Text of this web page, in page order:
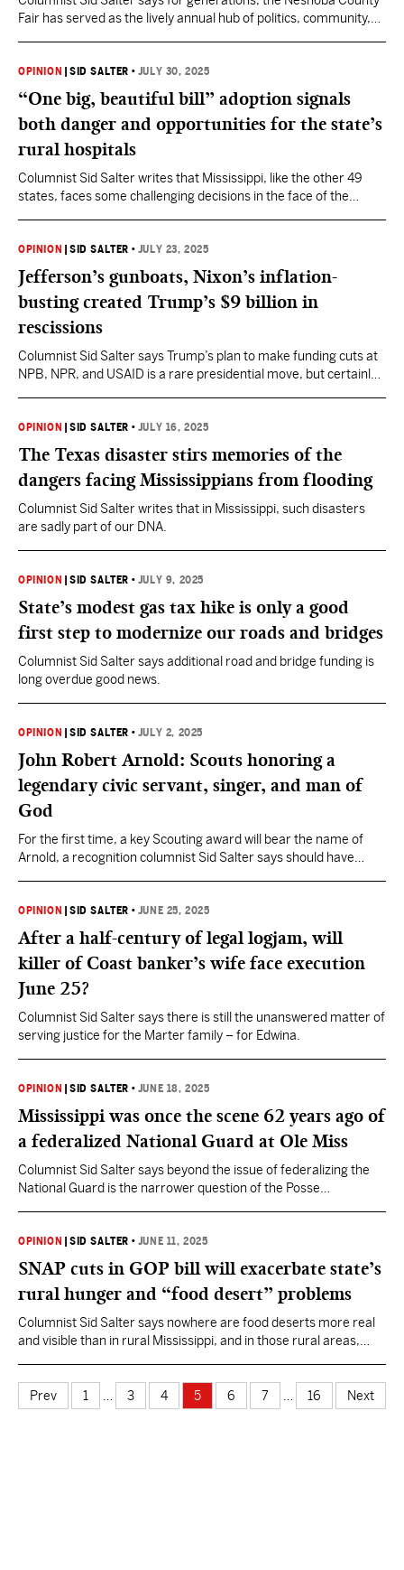
Fair has served as the lively annual hub of politics, community,
OPINION |SID SALTER • JULY 30, 2025
“One big, beautiful bill” adoption signals
both danger and opportunities for the state’s
rural hospitals
Columnist Sid Salter writes that Mississippi, like the other 49
states, faces some challenging decisions in the face of the
OPINION |SID SALTER • JULY 23, 2025
Jefferson’s gunboats, Nixon’s inflation-
busting created Trump’s $9 billion in
rescissions
Columnist Sid Salter says Trump’s plan to make funding cuts at
NPB, NPR, and USAID is a rare presidential move, but certainly
OPINION |SID SALTER • JULY 16, 2025
The Texas disaster stirs memories of the
dangers facing Mississippians from flooding
Columnist Sid Salter writes that in Mississippi, such disasters
are sadly part of our DNA.
OPINION |SID SALTER • JULY 9, 2025
State’s modest gas tax hike is only a good
first step to modernize our roads and bridges
Columnist Sid Salter says additional road and bridge funding is
long overdue good news.
OPINION |SID SALTER • JULY 2, 2025
John Robert Arnold: Scouts honoring a
legendary civic servant, singer, and man of
God
For the first time, a key Scouting award will bear the name of
Arnold, a recognition columnist Sid Salter says should have
OPINION |SID SALTER • JUNE 25, 2025
After a half-century of legal logjam, will
killer of Coast banker’s wife face execution
June 25?
Columnist Sid Salter says there is still the unanswered matter of
serving justice for the Marter family – for Edwina.
OPINION |SID SALTER • JUNE 18, 2025
Mississippi was once the scene 62 years ago of
a federalized National Guard at Ole Miss
Columnist Sid Salter says beyond the issue of federalizing the
National Guard is the narrower question of the Posse
OPINION |SID SALTER • JUNE 11, 2025
SNAP cuts in GOP bill will exacerbate state’s
rural hunger and “food desert” problems
Columnist Sid Salter says nowhere are food deserts more real
and visible than in rural Mississippi, and in those rural areas,
Prev 1 3 4 5 6 7 16 Next